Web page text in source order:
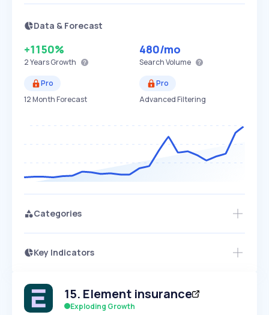
Data & Forecast
+1150%
2 YearsGrowth
480/mo
Search Volume
Pro
12 Month Forecast
Pro
Advanced Filtering
Categories
Key Indicators
Speed
SLOW
Seasonality
Access this startup profile and ~5,000
Start 7-Day Free Trial →
15. Element insurance
Exploding Growth